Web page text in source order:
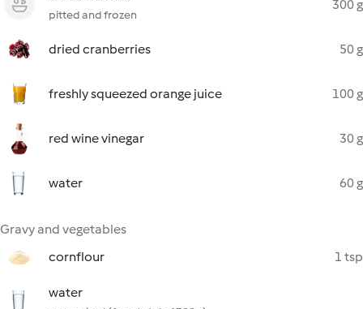
pitted and frozen
300 g
dried cranberries 50 g
freshly squeezed orange juice 100 g
red wine vinegar 30 g
water 60 g
Gravy and vegetables
cornflour
1 tsp
water